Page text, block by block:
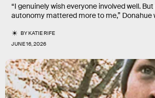
“I genuinely wish everyone involved well.
autonomy mattered more to me,” Donahue
BYKATIE RIFE
JUNE 16, 2026